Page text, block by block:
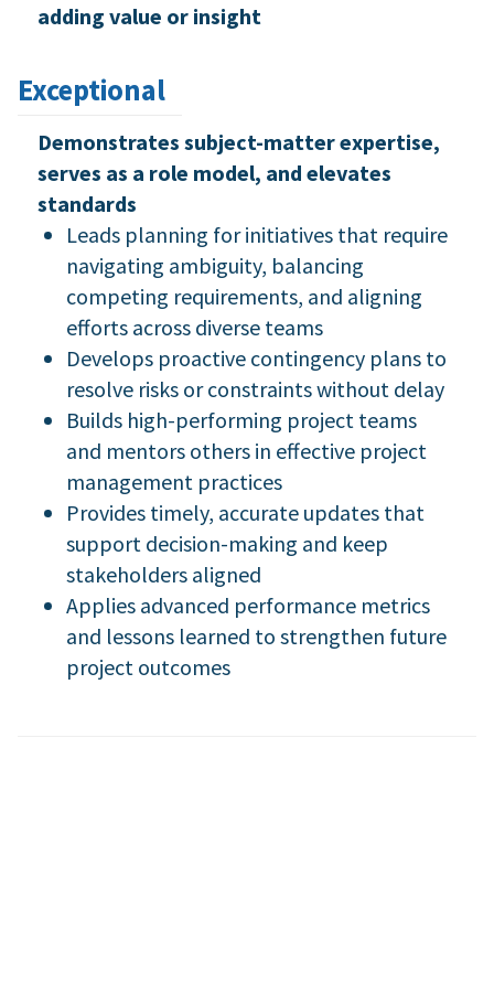
adding value or insight
Exceptional
Demonstrates subject-matter expertise,
serves as a role model, and elevates
standards
Leads planning for initiatives that require
navigating ambiguity, balancing
competing requirements, and aligning
efforts across diverse teams
Develops proactive contingency plans to
resolve risks or constraints without delay
Builds high-performing project teams
and mentors others in effective project
management practices
Provides timely, accurate updates that
support decision-making and keep
stakeholders aligned
Applies advanced performance metrics
and lessons learned to strengthen future
project outcomes